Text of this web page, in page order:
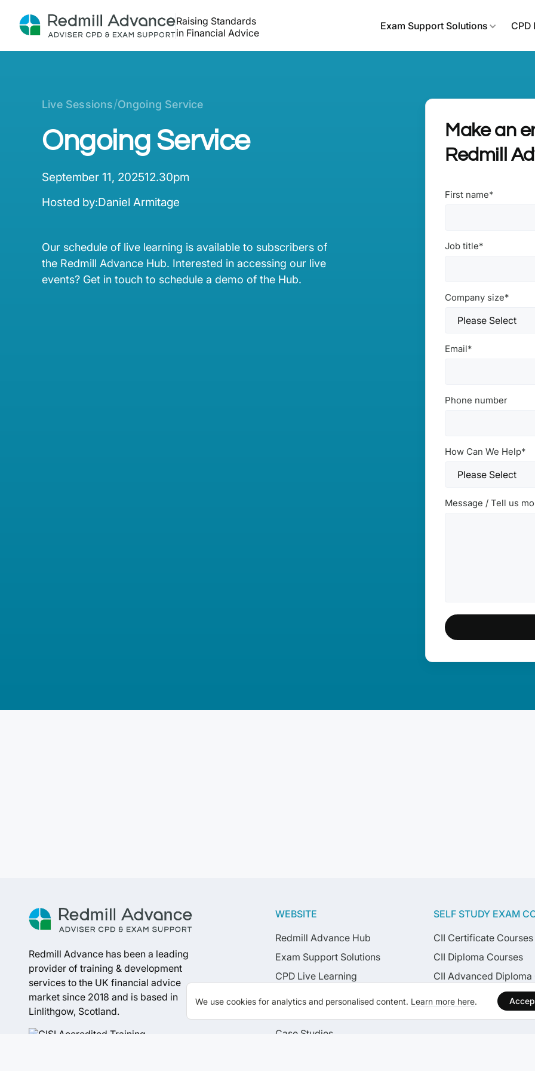
Raising Standards
in Financial Advice
Exam Support Solutions CPD
Live Sessions/Ongoing Service
Ongoing Service
September 11, 202512.30pm
Hosted by:Daniel Armitage
Our schedule of live learning is available to subscribers of
the Redmill Advance Hub. Interested in accessing our live
events? Get in touch to schedule a demo of the Hub.
Make an
Redmill
First name*
Job title*
Company size*
Email*
Phone number
How Can We Help*
Message / Tell us
Redmill Advance has been a leading
provider of training & development
services to the UK financial advice
market since 2018 and is based in
Linlithgow, Scotland.
WEBSITE
Redmill Advance Hub
Exam Support Solutions
CPD Live Learning
Live Learning Calendar
Case Studies
SELF STUDY EXAM
CII Certificate Courses
CII Diploma Courses
CII Advanced Diploma
CISI Courses
We use cookies for analytics and personalised content. Learn more here.